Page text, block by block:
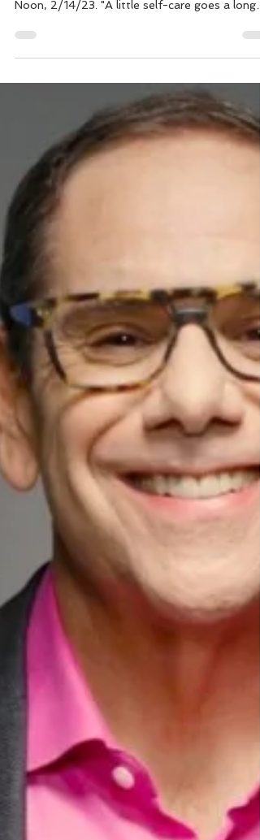
CARDS 20% OFF
Seven Point Wellness NJ FLASH SALE - All
Acupuncture Gift Cards are 20% OFF until